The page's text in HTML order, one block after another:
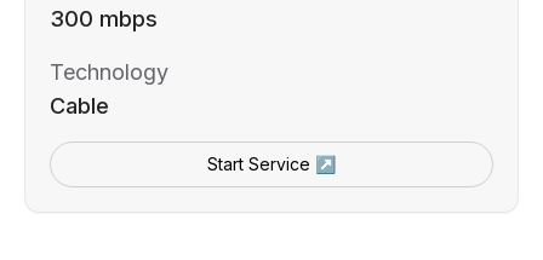
300 mbps
Technology
Cable
Start Service ↗